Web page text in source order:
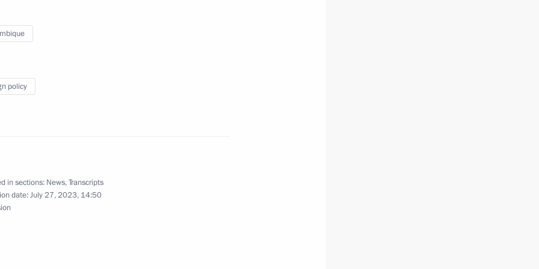
Kaguta Museveni
Liberation War
policy
in sections: News,Transcripts
date:July 27, 2023, 14:50